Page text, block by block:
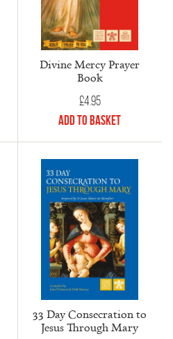
Divine Mercy Prayer
Book
£4.95
Add to Basket
33 Day Consecration to
Jesus Through Mary